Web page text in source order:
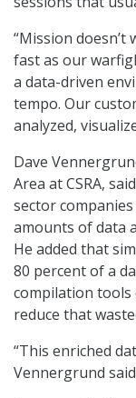
“Mission doesn’t
fast as our
a data-driven
tempo. Our
analyzed,
Dave
Area at CSRA,
sector
amounts of data
He added that
80 percent of a
compilation tools
reduce that
“This enriched
Vennergrund